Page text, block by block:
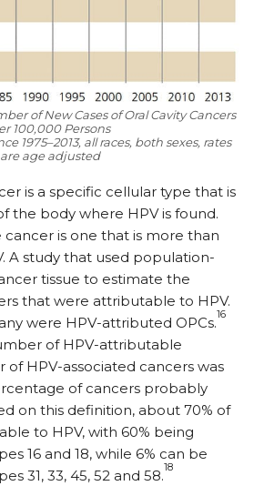
of New Cases of Oral Cavity Cancers
100,000 Persons
1975–2013, all races, both sexes, rates
are age adjusted
is a specific cellular type that is
the body where HPV is found.
is one that is more than
A study that used population-
tissue to estimate the
that were attributable to HPV.
were HPV-attributed OPCs.
16
of HPV-attributable
HPV-associated cancers was
of cancers probably
on this definition, about 70% of
to HPV, with 60% being
16 and 18, while 6% can be
31, 33, 45, 52 and 58.
18